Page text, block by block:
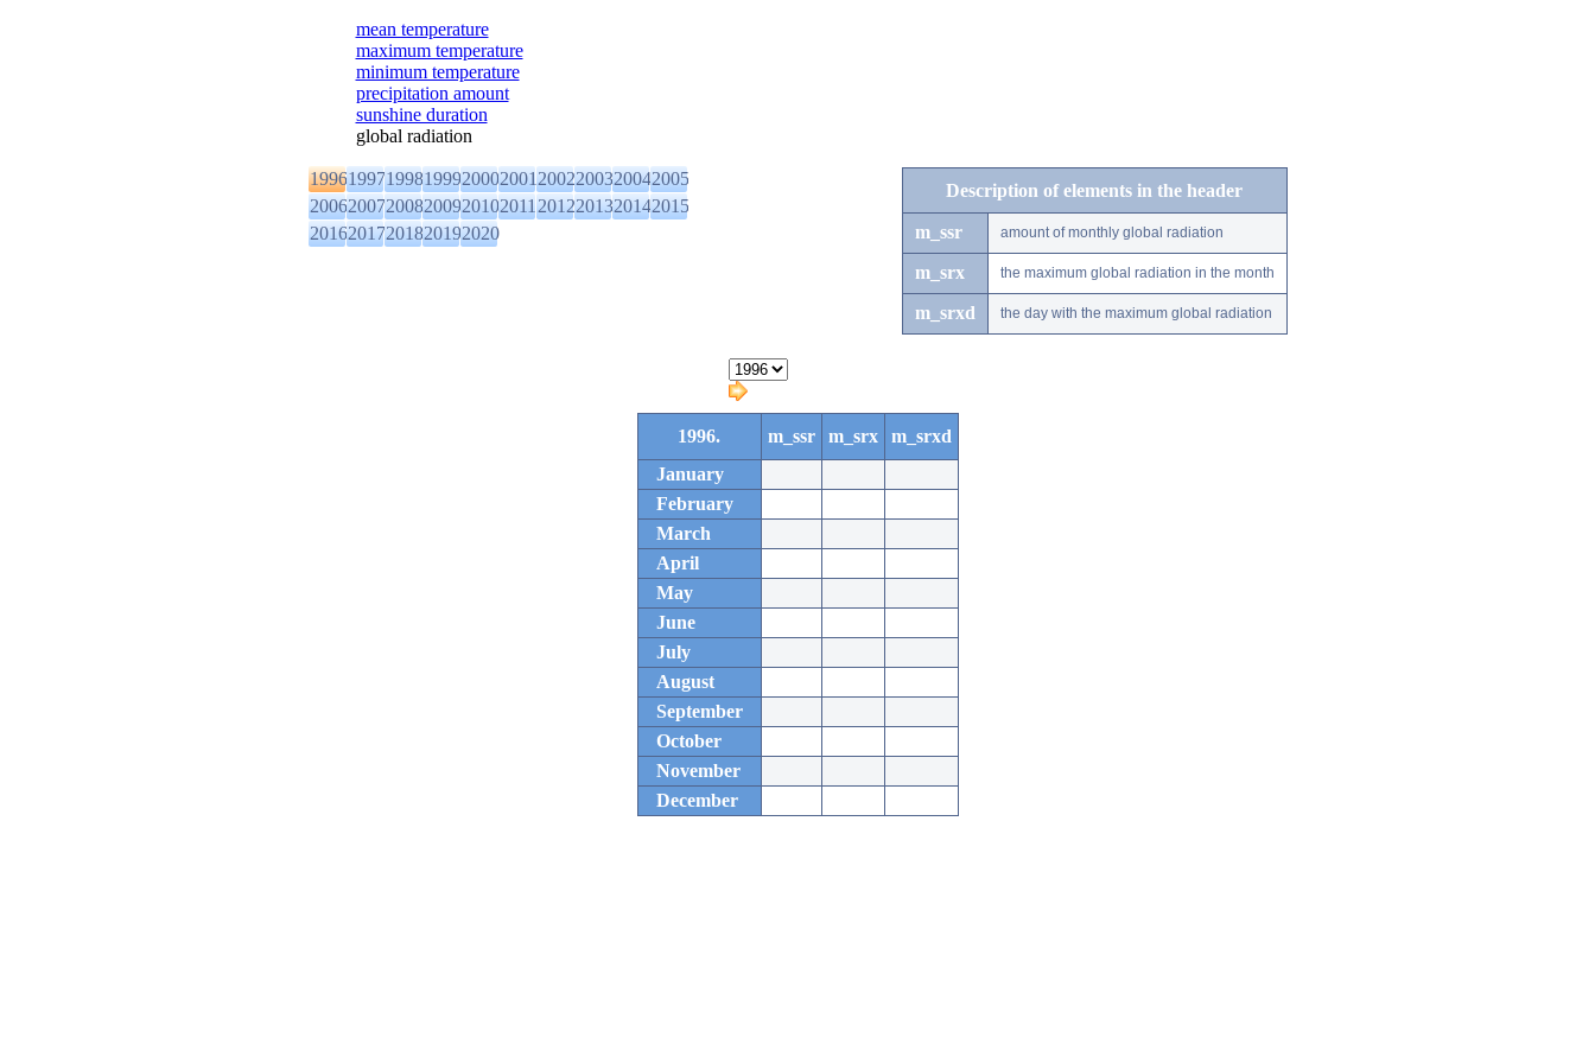
mean temperature
maximum temperature
minimum temperature
precipitation amount
sunshine duration
global radiation
1996199719981999200020012002200320042005
2006200720082009201020112012201320142015
20162017201820192020
Description of elements in the header
m_ssr amount of monthly global radiation
m_srx the maximum global radiation in the month
m_srxd the day with the maximum global radiation
1996. m_ssr m_srx
m_srxd
January
February
March
April
May
June
July
August
September
October
November
December